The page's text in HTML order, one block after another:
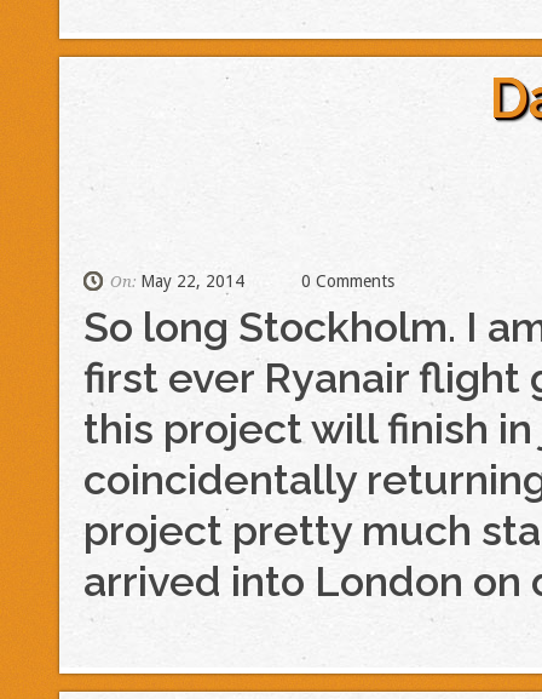
On: May 22, 2014 0 Comments
So long Stockholm. I
first ever Ryanair flight
this project will finish in
coincidentally
project pretty much
arrived into London on